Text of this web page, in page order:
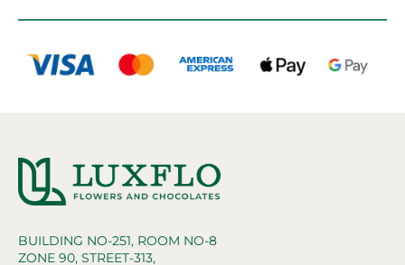
BUILDING NO-251, ROOM NO-8
ZONE 90, STREET-313,